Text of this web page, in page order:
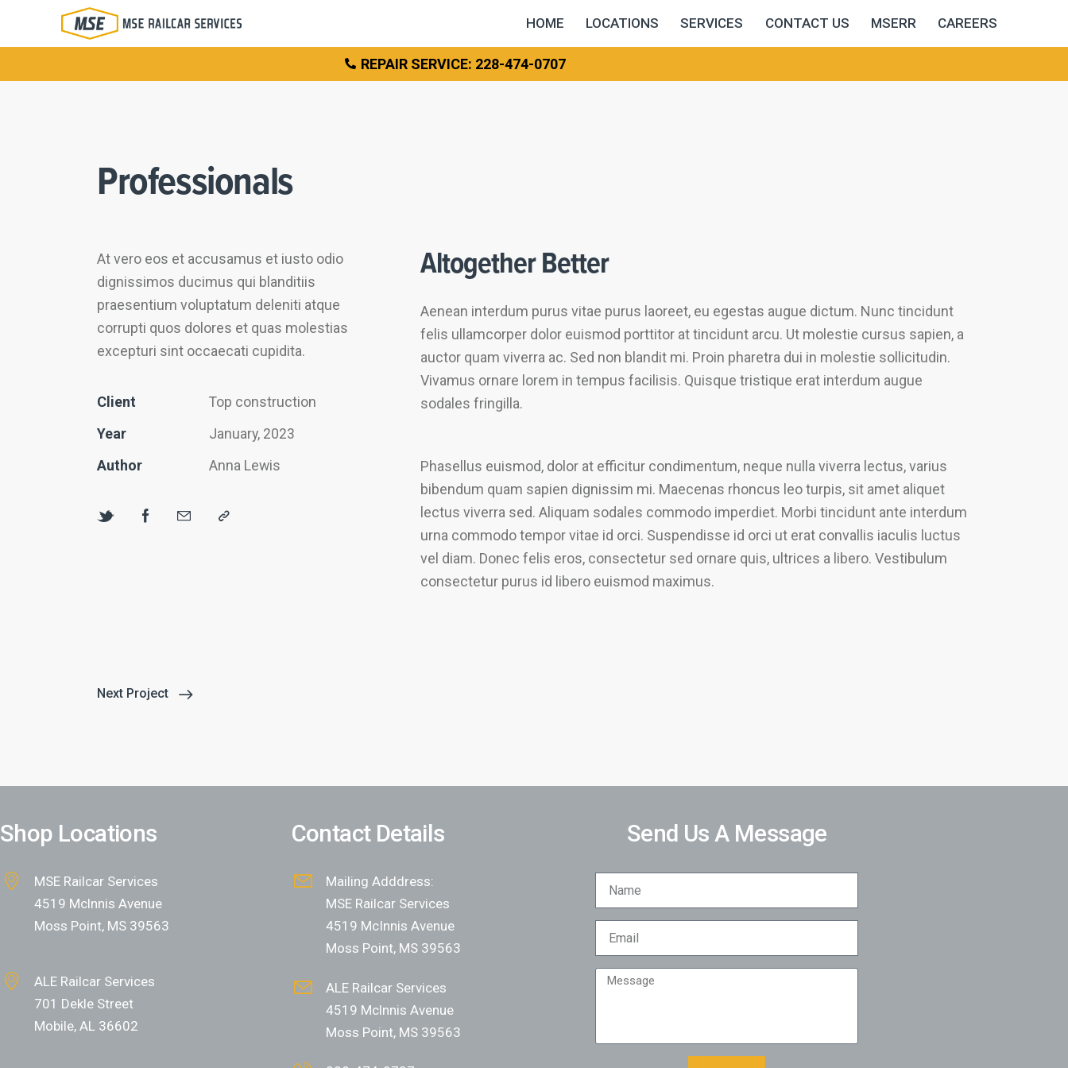
HOME LOCATIONS SERVICES CONTACT US MSERR CAREERS
REPAIR SERVICE: 228-474-0707
Professionals
At vero eos et accusamus et iusto odio
dignissimos ducimus qui blanditiis
praesentium voluptatum deleniti atque
corrupti quos dolores et quas molestias
excepturi sint occaecati cupidita.
Client
Top construction
Year
January, 2023
Author
Anna Lewis
Altogether Better
Aenean interdum purus vitae purus laoreet, eu egestas augue dictum. Nunc tincidunt
felis ullamcorper dolor euismod porttitor at tincidunt arcu. Ut molestie cursus sapien, a
auctor quam viverra ac. Sed non blandit mi. Proin pharetra dui in molestie sollicitudin.
Vivamus ornare lorem in tempus facilisis. Quisque tristique erat interdum augue
sodales fringilla.
Phasellus euismod, dolor at efficitur condimentum, neque nulla viverra lectus, varius
bibendum quam sapien dignissim mi. Maecenas rhoncus leo turpis, sit amet aliquet
lectus viverra sed. Aliquam sodales commodo imperdiet. Morbi tincidunt ante interdum
urna commodo tempor vitae id orci. Suspendisse id orci ut erat convallis iaculis luctus
vel diam. Donec felis eros, consectetur sed ornare quis, ultrices a libero. Vestibulum
consectetur purus id libero euismod maximus.
Next Project
Shop Locations
MSE Railcar Services
4519 Mclnnis Avenue
Moss Point, MS 39563
ALE Railcar Services
701 Dekle Street
Mobile, AL 36602
Contact Details
Mailing Adddress:
MSE Railcar Services
4519 McInnis Avenue
Moss Point, MS 39563
ALE Railcar Services
4519 Mclnnis Avenue
Moss Point, MS 39563
Send Us A Message